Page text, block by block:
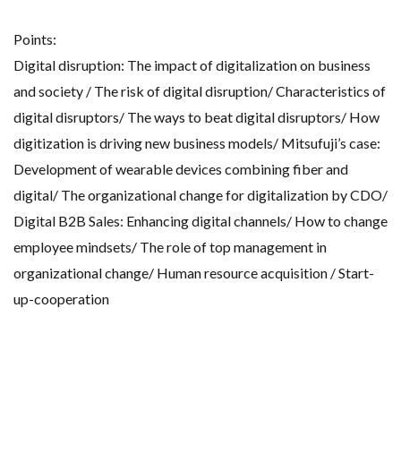
Points:
Digital disruption: The impact of digitalization on business
and society / The risk of digital disruption/ Characteristics of
digital disruptors/ The ways to beat digital disruptors/ How
digitization is driving new business models/ Mitsufuji’s case:
Development of wearable devices combining fiber and
digital/ The organizational change for digitalization by CDO/
Digital B2B Sales: Enhancing digital channels/ How to change
employee mindsets/ The role of top management in
organizational change/ Human resource acquisition / Start-
up-cooperation